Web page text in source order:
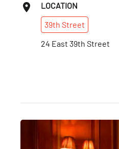
LOCATION
39th Street
24 East 39th Street